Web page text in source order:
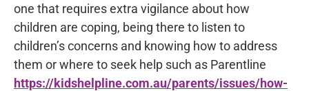
one that requires extra vigilance about how
children are coping, being there to listen to
children’s concerns and knowing how to address
them or where to seek help such as Parentline
https://kidshelpline.com.au/parents/issues/how-